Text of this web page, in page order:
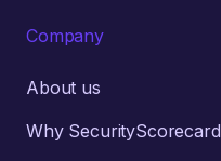
Company
About us
Why SecurityScorecard